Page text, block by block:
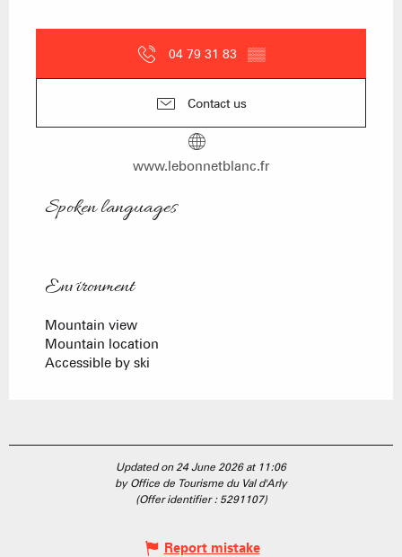
04 79 31 83 ▒▒
Contact us
www.lebonnetblanc.fr
Spoken languages
Spoken languages
Environment
Environment
Mountain view
Mountain location
Accessible by ski
Updated on 24 June 2026 at 11:06
by Office de Tourisme du Val d'Arly
(Offer identifier : 5291107)
Report mistake